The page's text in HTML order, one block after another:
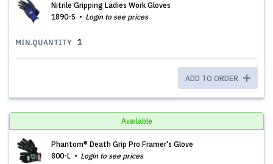
Nitrile Gripping Ladies Work Gloves
1890-S
Login to see prices
MIN.QUANTITY 1
ADD TO ORDER
Available
Phantom® Death Grip Pro Framer's Glove
800-L
Login to see prices